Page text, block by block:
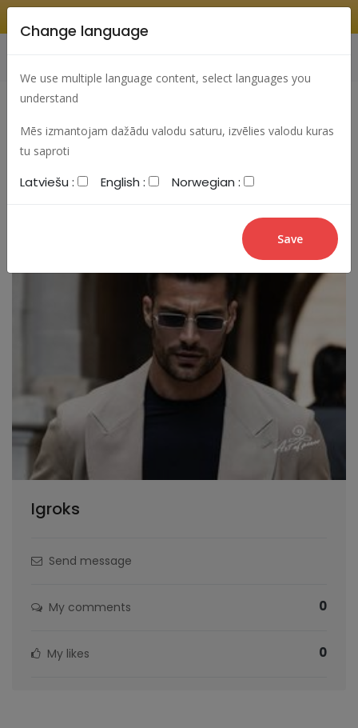
Change language
We use multiple language content, select languages you
understand
Mēs izmantojam dažādu valodu saturu, izvēlies valodu kuras
tu saproti
Latviešu : English : Norwegian :
Igroks
Send message
My comments 0
My likes 0